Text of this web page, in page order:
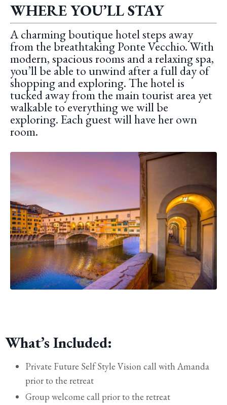
WHERE YOU’LL STAY
A charming boutique hotel steps away
from the breathtaking Ponte Vecchio. With
modern, spacious rooms and a relaxing spa,
you’ll be able to unwind after a full day of
shopping and exploring. The hotel is
tucked away from the main tourist area yet
walkable to everything we will be
exploring. Each guest will have her own
room.
What’s Included:
Private Future Self Style Vision call with Amanda
prior to the retreat
Group welcome call prior to the retreat